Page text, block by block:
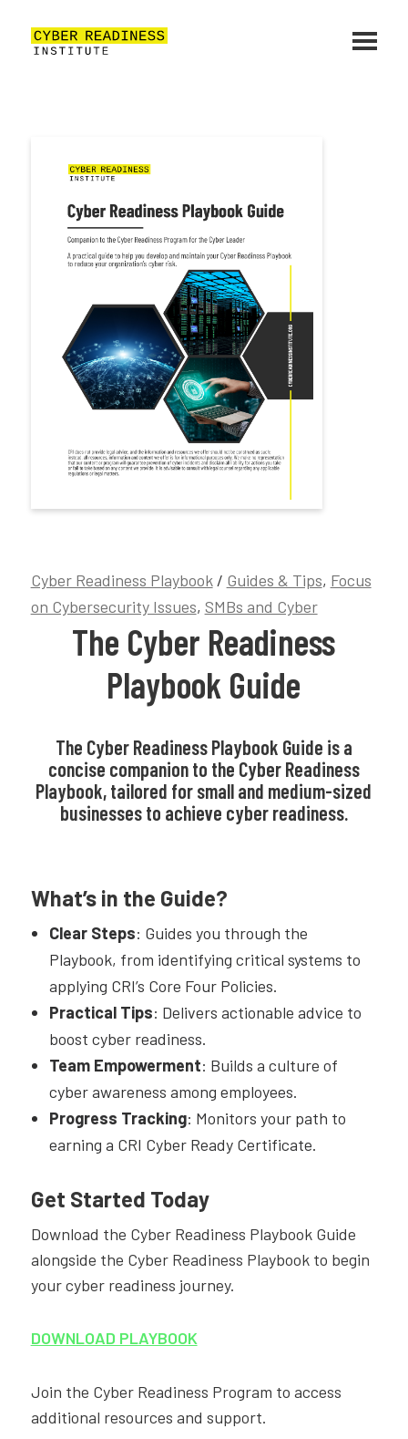
Cyber Readiness Playbook/ Guides & Tips, Focus
on Cybersecurity Issues, SMBs and Cyber
The Cyber Readiness
Playbook Guide
The Cyber Readiness Playbook Guide is a
concise companion to the Cyber Readiness
Playbook, tailored for small and medium-sized
businesses to achieve cyber readiness.
What’s in the Guide?
Clear Steps: Guides you through the
Playbook, from identifying critical systems to
applying CRI’s Core Four Policies.
Practical Tips: Delivers actionable advice to
boost cyber readiness.
Team Empowerment: Builds a culture of
cyber awareness among employees.
Progress Tracking: Monitors your path to
earning a CRI Cyber Ready Certificate.
Get Started Today
Download the Cyber Readiness Playbook Guide
alongside the Cyber Readiness Playbook to begin
your cyber readiness journey.
DOWNLOAD PLAYBOOK
Join the Cyber Readiness Program to access
additional resources and support.